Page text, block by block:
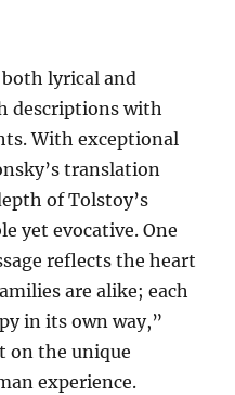
lyrical and
descriptions with
With exceptional
translation
of Tolstoy’s
yet evocative. One
reflects the heart
are alike; each
in its own way,”
on the unique
experience.